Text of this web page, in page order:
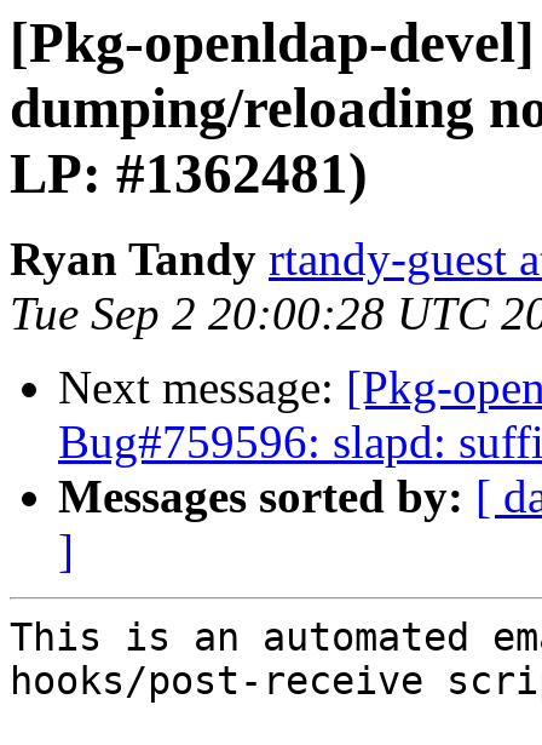
[Pkg-openldap-
dumping/reloading
LP: #1362481)
Ryan Tandy rtandy-guest
Tue Sep 2 20:00:28 UTC
Next message: [Pkg-
Bug#759596: slapd:
Messages sorted by: [
]
This is an automated
hooks/post-receive